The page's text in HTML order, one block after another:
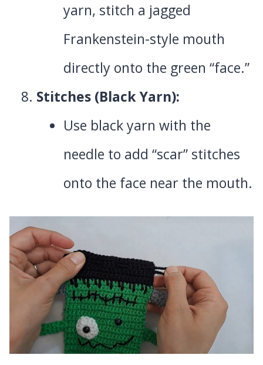
yarn, stitch a jagged
Frankenstein-style mouth
directly onto the green “face.”
Stitches (Black Yarn):
Use black yarn with the
needle to add “scar” stitches
onto the face near the mouth.